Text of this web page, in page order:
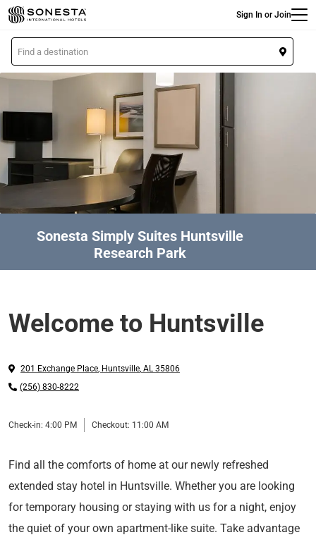
Skip
to
main
content
Sign In or Join
L
o
c
t
o
n
Sonesta Simply Suites Huntsville
Research Park
Welcome to Huntsville
201 Exchange Place, Huntsville, AL 35806
(256) 830-8222
Check-in: 4:00 PM Checkout: 11:00 AM
Find all the comforts of home at our newly refreshed
extended stay hotel in Huntsville. Whether you are looking
for temporary housing or staying with us for a night, enjoy
the quiet of your own apartment-like suite. Take advantage